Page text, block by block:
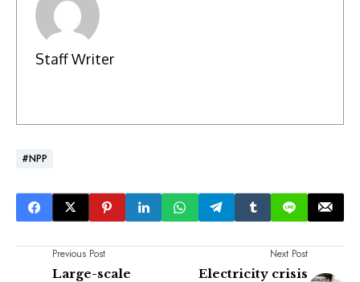
Staff Writer
#NPP
Previous Post
Large-scale
Next Post
Electricity crisis